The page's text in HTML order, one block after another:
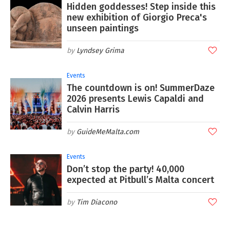
Hidden goddesses! Step inside this
new exhibition of Giorgio Preca's
unseen paintings
Lyndsey Grima
Events
The countdown is on! SummerDaze
2026 presents Lewis Capaldi and
Calvin Harris
GuideMeMalta.com
Events
Don’t stop the party! 40,000
expected at Pitbull’s Malta concert
Tim Diacono